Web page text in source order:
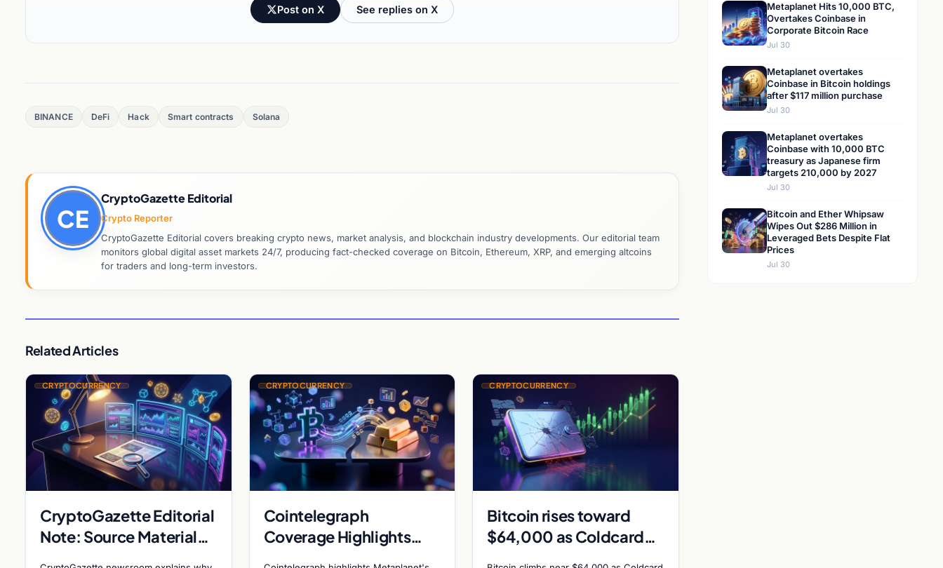
Post on X See replies on X
BINANCE DeFi Hack Smart contracts Solana
CE
CryptoGazette Editorial
Crypto Reporter
CryptoGazette Editorial covers breaking crypto news, market analysis, and blockchain industry developments. Our editorial team
monitors global digital asset markets 24/7, producing fact-checked coverage on Bitcoin, Ethereum, XRP, and emerging altcoins
for traders and long-term investors.
Related Articles
CRYPTOCURRENCY
CryptoGazette Editorial
Note: Source Material
CRYPTOCURRENCY
Cointelegraph
Coverage Highlights
CRYPTOCURRENCY
Bitcoin rises toward
$64,000 as Coldcard
Metaplanet Hits 10,000 BTC,
Overtakes Coinbase in
Corporate Bitcoin Race
Jul 30
Metaplanet overtakes
Coinbase in Bitcoin holdings
after $117 million purchase
Jul 30
Metaplanet overtakes
Coinbase with 10,000 BTC
treasury as Japanese firm
targets 210,000 by 2027
Jul 30
Bitcoin and Ether Whipsaw
Wipes Out $286 Million in
Leveraged Bets Despite Flat
Prices
Jul 30